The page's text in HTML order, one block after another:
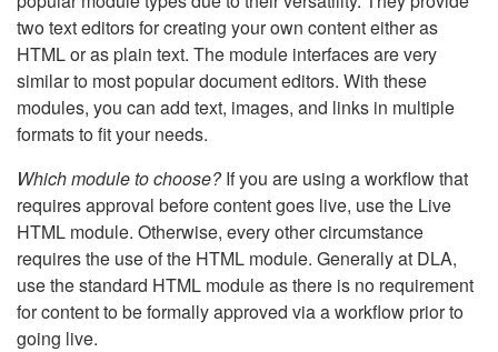
two text editors for creating your own content either as
HTML or as plain text. The module interfaces are very
similar to most popular document editors. With these
modules, you can add text, images, and links in multiple
formats to fit your needs.
Which module to choose?If you are using a workflow that
requires approval before content goes live, use the Live
HTML module. Otherwise, every other circumstance
requires the use of the HTML module. Generally at DLA,
use the standard HTML module as there is no requirement
for content to be formally approved via a workflow prior to
going live.